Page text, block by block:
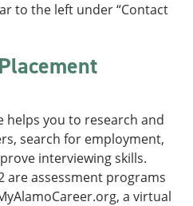
to the left under “Contact
helps you to research and
search for employment,
interviewing skills.
are assessment programs
a virtual